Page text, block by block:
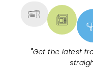
"Get the latest